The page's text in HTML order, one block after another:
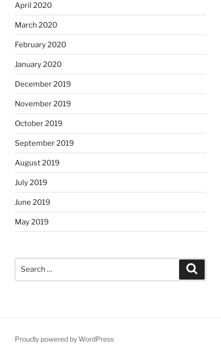
April 2020
March 2020
February 2020
January 2020
December 2019
November 2019
October 2019
September 2019
August 2019
July 2019
June 2019
May 2019
Proudly powered by WordPress